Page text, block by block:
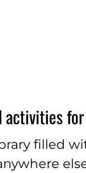
activities
filled